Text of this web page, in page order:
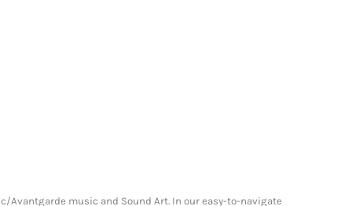
music and Sound Art. In our easy-to-navigate